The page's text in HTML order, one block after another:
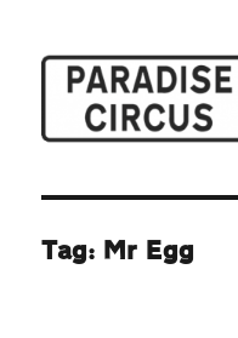
Tag: Mr Egg